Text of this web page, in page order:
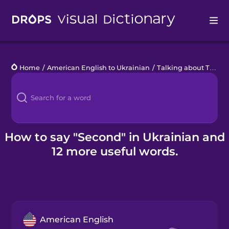
Languages
Blog
Kahoot!
Home / American English to Ukrainian / Talking about Time
How to say "Second" in Ukrainian and
12 more useful words.
American English